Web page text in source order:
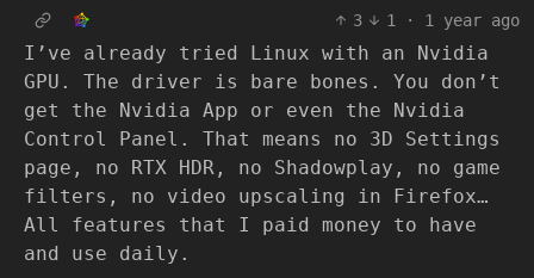
3
1 · 1 year ago
I’ve already tried Linux with an Nvidia
GPU. The driver is bare bones. You don’t
get the Nvidia App or even the Nvidia
Control Panel. That means no 3D Settings
page, no RTX HDR, no Shadowplay, no game
filters, no video upscaling in Firefox…
All features that I paid money to have
and use daily.